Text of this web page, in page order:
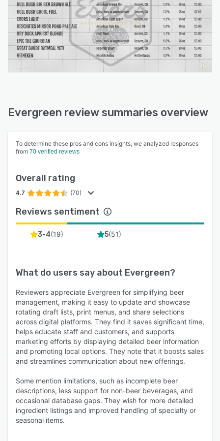
Evergreen review summaries overview
To determine these pros and cons insights, we analyzed responses
from 70 verified reviews
Overall rating
4.7 (70)
Reviews sentiment
3-4(19) 5(51)
What do users say about Evergreen?
Reviewers appreciate Evergreen for simplifying beer
management, making it easy to update and showcase
rotating draft lists, print menus, and share selections
across digital platforms. They find it saves significant time,
helps educate staff and customers, and supports
marketing efforts by displaying detailed beer information
and promoting local options. They note that it boosts sales
and streamlines communication about new offerings.
Some mention limitations, such as incomplete beer
descriptions, less support for non-beer beverages, and
occasional database gaps. They wish for more detailed
ingredient listings and improved handling of specialty or
seasonal items.